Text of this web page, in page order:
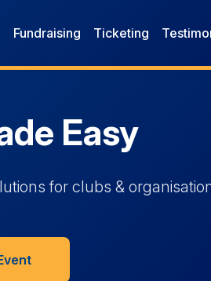
Fundraising Ticketing
Easy
for clubs &